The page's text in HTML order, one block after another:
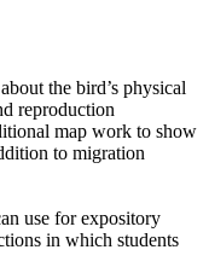
the bird’s physical
reproduction
map work to show
to migration
use for expository
in which students